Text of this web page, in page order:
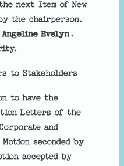
next Item of New
the chairperson.
Angeline Evelyn.
to Stakeholders
to have the
Letters of the
and
seconded by
accepted by